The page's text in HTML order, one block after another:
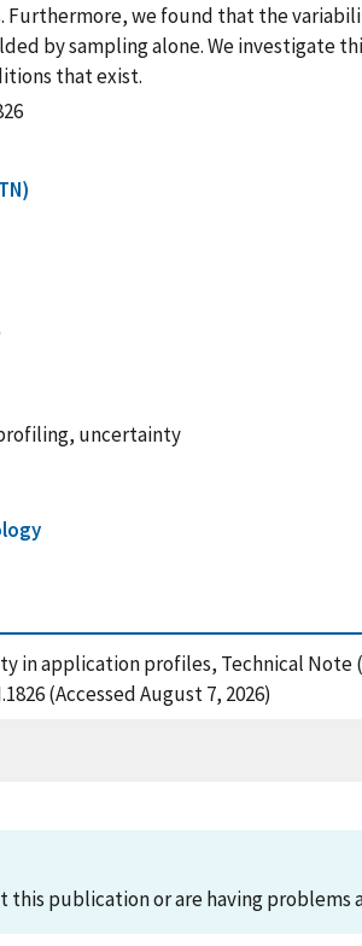
Furthermore, we found that the
by sampling alone. We investigate
that exist.
uncertainty
in application profiles, Technical
(Accessed August 7, 2026)
this publication or are having problems